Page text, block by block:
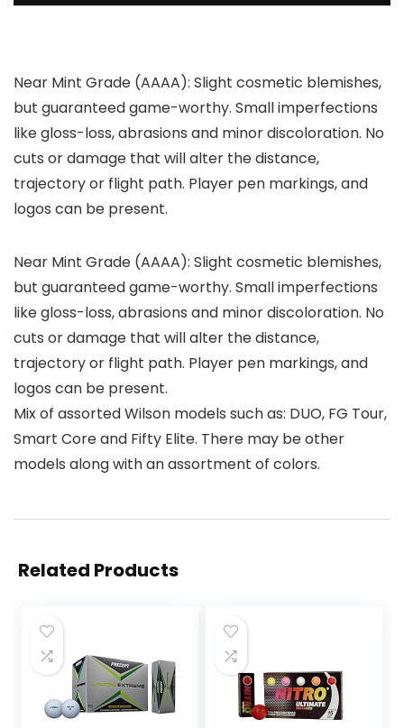
Near Mint Grade (AAAA): Slight cosmetic blemishes,
but guaranteed game-worthy. Small imperfections
like gloss-loss, abrasions and minor discoloration. No
cuts or damage that will alter the distance,
trajectory or flight path. Player pen markings, and
logos can be present.
Near Mint Grade (AAAA): Slight cosmetic blemishes,
but guaranteed game-worthy. Small imperfections
like gloss-loss, abrasions and minor discoloration. No
cuts or damage that will alter the distance,
trajectory or flight path. Player pen markings, and
logos can be present.
Mix of assorted Wilson models such as: DUO, FG Tour,
Smart Core and Fifty Elite. There may be other
models along with an assortment of colors.
Related Products